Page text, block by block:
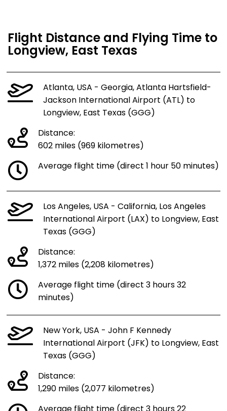
Flight Distance and Flying Time to
Longview, East Texas
Atlanta, USA - Georgia, Atlanta Hartsfield-
Jackson International Airport (ATL) to
Longview, East Texas (GGG)
Distance:
602 miles (969 kilometres)
Average flight time (direct 1 hour 50 minutes)
Los Angeles, USA - California, Los Angeles
International Airport (LAX) to Longview, East
Texas (GGG)
Distance:
1,372 miles (2,208 kilometres)
Average flight time (direct 3 hours 32
minutes)
New York, USA - John F Kennedy
International Airport (JFK) to Longview, East
Texas (GGG)
Distance:
1,290 miles (2,077 kilometres)